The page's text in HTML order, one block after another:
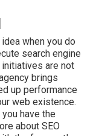
when you do
search engine
are not
brings
up performance
web existence.
have the
about SEO